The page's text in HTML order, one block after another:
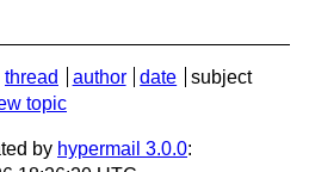
thread author date
subject
topic
by hypermail 3.0.0: